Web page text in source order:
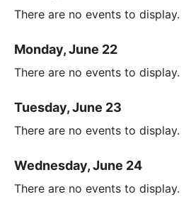
There are no events to display.
Monday, June 22
There are no events to display.
Tuesday, June 23
There are no events to display.
Wednesday, June 24
There are no events to display.